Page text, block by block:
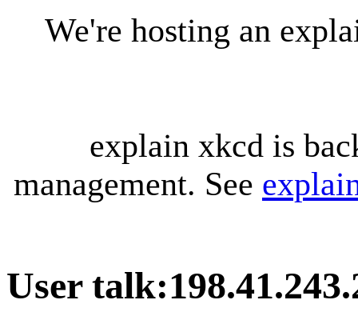
We're hosting an
explain xkcd is
management. See
User talk: